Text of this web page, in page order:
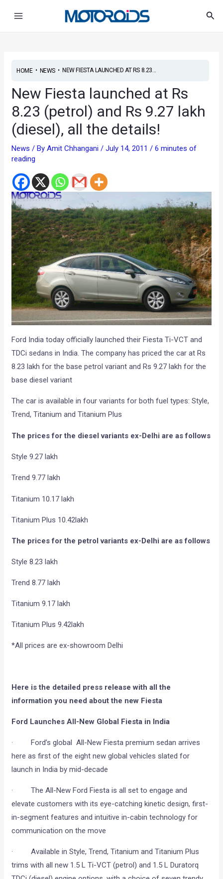
HOME• NEWS• NEW FIESTA LAUNCHED AT RS 8.23...
New Fiesta launched at Rs
8.23 (petrol) and Rs 9.27 lakh
(diesel), all the details!
News / ByAmit Chhangani/July 14, 2011/6 minutes of
reading
Ford India today officially launched their Fiesta Ti-VCT and
TDCi sedans in India. The company has priced the car at Rs
8.23 lakh for the base petrol variant and Rs 9.27 lakh for the
base diesel variant
The car is available in four variants for both fuel types: Style,
Trend, Titanium and Titanium Plus
The prices for the diesel variants ex-Delhi are as follows
Style 9.27 lakh
Trend 9.77 lakh
Titanium 10.17 lakh
Titanium Plus 10.42lakh
The prices for the petrol variants ex-Delhi are as follows
Style 8.23 lakh
Trend 8.77 lakh
Titanium 9.17 lakh
Titanium Plus 9.42lakh
*All prices are ex-showroom Delhi
Here is the detailed press release with all the
information you need about the new Fiesta
Ford Launches All-New Global Fiesta in India
· Ford’s global All-New Fiesta premium sedan arrives
here as first of the eight new global vehicles slated for
launch in India by mid-decade
· The All-New Ford Fiesta is all set to engage and
elevate customers with its eye-catching kinetic design, first-
in-segment features and intuitive in-cabin technology for
communication on the move
· Available in Style, Trend, Titanium and Titanium Plus
trims with all new 1.5 L Ti-VCT (petrol) and 1.5 L Duratorq
navigation